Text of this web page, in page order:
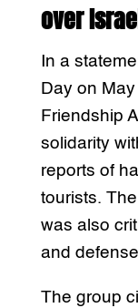
over
In a
Day on
Friendship
solidarity
reports of
tourists.
was also
and
The group